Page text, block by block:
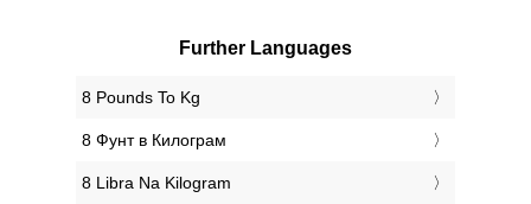
Further Languages
‎8 Pounds To Kg
‎8 Фунт в Килограм
‎8 Libra Na Kilogram